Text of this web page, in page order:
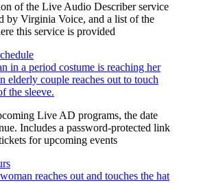
of the Live Audio Describer service
by Virginia Voice, and a list of the
this service is provided
Live AD programs, the date
Includes a password-protected link
for upcoming events